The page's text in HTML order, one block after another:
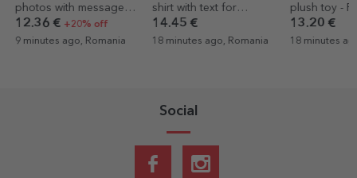
shirt with text for
weddings - Vintage
Love
14.45 €
18 minutes ago, Romania
plush toy - Princess
13.20 €
18 minutes ago, Romania
name -
girl
6.07 €
24 minutes
Social